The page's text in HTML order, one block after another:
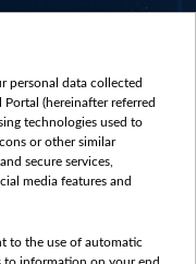
personal data collected
(hereinafter referred
technologies used to
or other similar
secure services,
media features and
to the use of automatic